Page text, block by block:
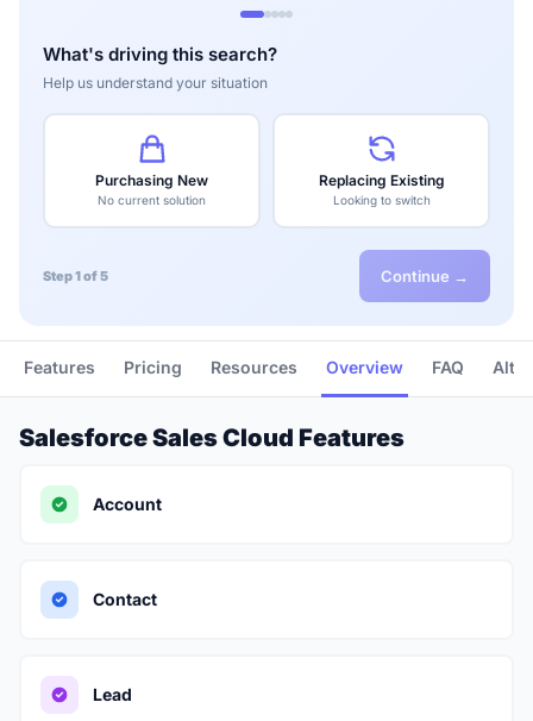
What's driving this search?
Help us understand your situation
Purchasing New
No current solution
Replacing Existing
Looking to switch
Step 1 of 5 Continue →
Features Pricing Resources Overview FAQ
Salesforce Sales Cloud Features
Account
Contact
Lead